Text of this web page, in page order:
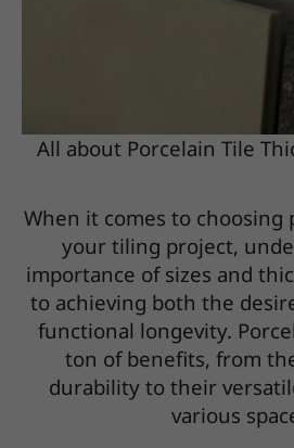
All about Porcelain Tile
When it comes to choosing
your tiling project,
importance of sizes and
to achieving both the
functional longevity.
ton of benefits, from
durability to their
various